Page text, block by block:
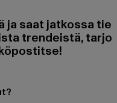
ja saat jatkossa tie
trendeistä, tarjo